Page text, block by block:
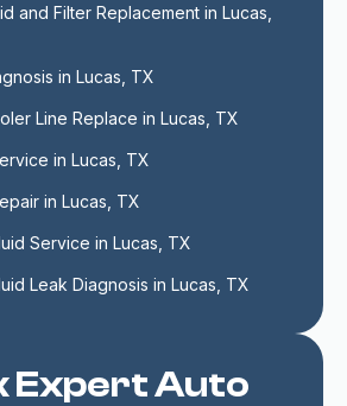
Expert Auto
and Filter Replacement in Lucas,
in Lucas, TX
Line Replace in Lucas, TX
in Lucas, TX
in Lucas, TX
Service in Lucas, TX
Leak Diagnosis in Lucas, TX